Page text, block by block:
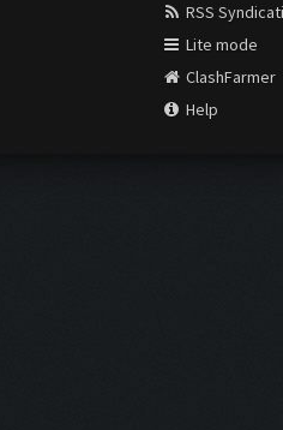
RSS
Lite mode
ClashFarmer
Help